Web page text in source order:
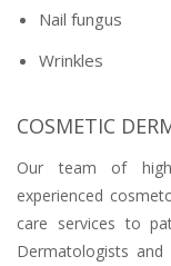
Nail fungus
Wrinkles
COSMETIC
Our team of
experienced
care services to
Dermatologists and